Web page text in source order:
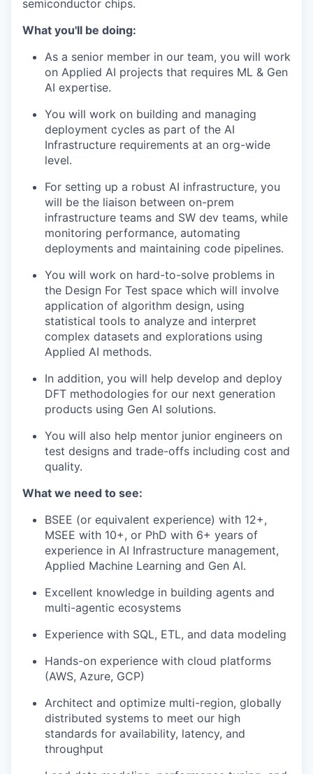
semiconductor chips.
What you'll be doing:
As a senior member in our team, you will work
on Applied AI projects that requires ML & Gen
AI expertise.
You will work on building and managing
deployment cycles as part of the AI
Infrastructure requirements at an org-wide
level.
For setting up a robust AI infrastructure, you
will be the liaison between on-prem
infrastructure teams and SW dev teams, while
monitoring performance, automating
deployments and maintaining code pipelines.
You will work on hard-to-solve problems in
the Design For Test space which will involve
application of algorithm design, using
statistical tools to analyze and interpret
complex datasets and explorations using
Applied AI methods.
In addition, you will help develop and deploy
DFT methodologies for our next generation
products using Gen AI solutions.
You will also help mentor junior engineers on
test designs and trade-offs including cost and
quality.
What we need to see:
BSEE (or equivalent experience) with 12+,
MSEE with 10+, or PhD with 6+ years of
experience in AI Infrastructure management,
Applied Machine Learning and Gen AI.
Excellent knowledge in building agents and
multi-agentic ecosystems
Experience with SQL, ETL, and data modeling
Hands-on experience with cloud platforms
(AWS, Azure, GCP)
Architect and optimize multi-region, globally
distributed systems to meet our high
standards for availability, latency, and
throughput